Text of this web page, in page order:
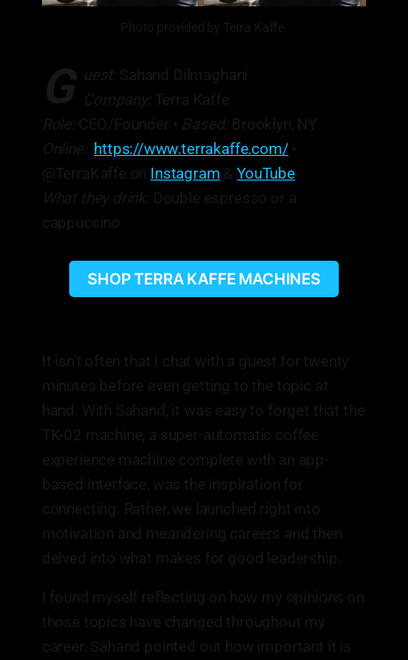
Photo provided by Terra Kaffe.
G uest: Sahand Dilmaghani
Company: Terra Kaffe
Role: CEO/Founder • Based: Brooklyn, NY
Online: https://www.terrakaffe.com/•
@TerraKaffe on Instagram &YouTube
What they drink: Double espresso or a
cappuccino
SHOP TERRA KAFFE MACHINES
It isn’t often that I chat with a guest for twenty
minutes before even getting to the topic at
hand. With Sahand, it was easy to forget that the
TK-02 machine, a super-automatic coffee
experience machine complete with an app-
based interface, was the inspiration for
connecting. Rather, we launched right into
motivation and meandering careers and then
delved into what makes for good leadership.
I found myself reflecting on how my opinions on
those topics have changed throughout my
career. Sahand pointed out how important it is